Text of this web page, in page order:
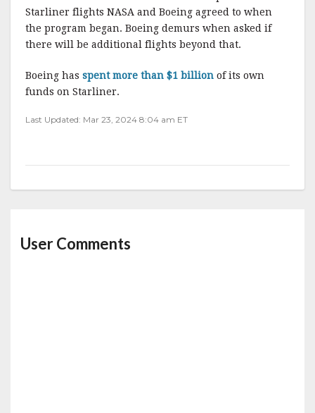
Starliner flights NASA and Boeing agreed to when
the program began. Boeing demurs when asked if
there will be additional flights beyond that.
Boeing has spent more than $1 billion of its own
funds on Starliner.
Last Updated: Mar 23, 2024 8:04 am ET
User Comments